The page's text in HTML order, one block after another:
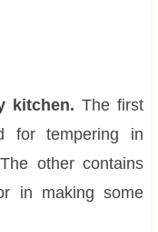
kitchen. The first
for tempering in
other contains
in making some